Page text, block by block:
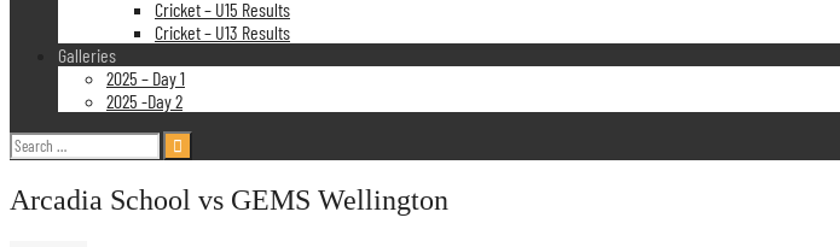
Cricket – U15 Results
Cricket – U13 Results
Galleries
2025 – Day 1
2025 -Day 2
Search
for:
Arcadia School vs GEMS Wellington